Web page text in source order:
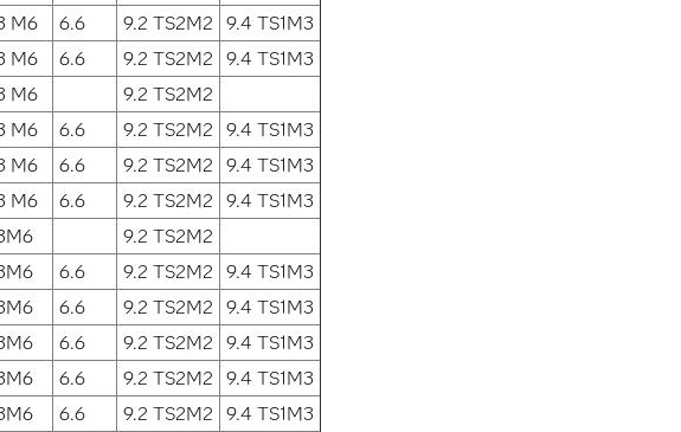
M6 6.6 9.2 TS2M2
9.4 TS1M3
M6 6.6 9.2 TS2M2
9.4 TS1M3
M6
9.2 TS2M2
M6 6.6 9.2 TS2M2
9.4 TS1M3
M6 6.6 9.2 TS2M2
9.4 TS1M3
M6 6.6 9.2 TS2M2
9.4 TS1M3
9.2 TS2M2
6.6 9.2 TS2M2
9.4 TS1M3
6.6 9.2 TS2M2
9.4 TS1M3
6.6 9.2 TS2M2
9.4 TS1M3
6.6 9.2 TS2M2
9.4 TS1M3
6.6 9.2 TS2M2
9.4 TS1M3